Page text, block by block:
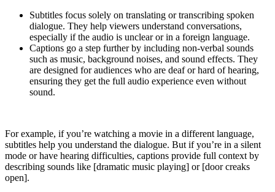
Subtitles focus solely on translating or transcribing spoken
dialogue. They help viewers understand conversations,
especially if the audio is unclear or in a foreign language.
Captions go a step further by including non-verbal sounds
such as music, background noises, and sound effects. They
are designed for audiences who are deaf or hard of hearing,
ensuring they get the full audio experience even without
sound.
For example, if you’re watching a movie in a different language,
subtitles help you understand the dialogue. But if you’re in a silent
mode or have hearing difficulties, captions provide full context by
describing sounds like [dramatic music playing] or [door creaks
open].